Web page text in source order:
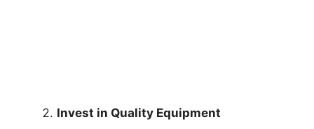
Invest in Quality Equipment